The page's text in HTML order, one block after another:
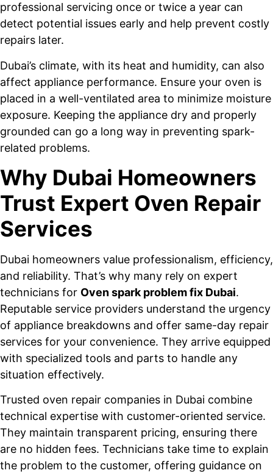
professional servicing once or twice a year can
detect potential issues early and help prevent costly
repairs later.
Dubai’s climate, with its heat and humidity, can also
affect appliance performance. Ensure your oven is
placed in a well-ventilated area to minimize moisture
exposure. Keeping the appliance dry and properly
grounded can go a long way in preventing spark-
related problems.
Why Dubai Homeowners
Trust Expert Oven Repair
Services
Dubai homeowners value professionalism, efficiency,
and reliability. That’s why many rely on expert
technicians for Oven spark problem fix Dubai.
Reputable service providers understand the urgency
of appliance breakdowns and offer same-day repair
services for your convenience. They arrive equipped
with specialized tools and parts to handle any
situation effectively.
Trusted oven repair companies in Dubai combine
technical expertise with customer-oriented service.
They maintain transparent pricing, ensuring there
are no hidden fees. Technicians take time to explain
the problem to the customer, offering guidance on